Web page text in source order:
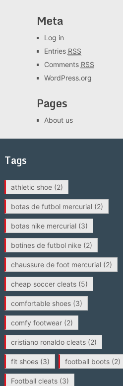
Meta
Log in
Entries RSS
Comments RSS
WordPress.org
Pages
About us
Tags
athletic shoe(2)
botas de futbol mercurial(2)
botas nike mercurial(3)
botines de futbol nike(2)
chaussure de foot mercurial(2)
cheap soccer cleats(5)
comfortable shoes(3)
comfy footwear(2)
cristiano ronaldo cleats(2)
fit shoes(3) football boots(2)
Football cleats(3)